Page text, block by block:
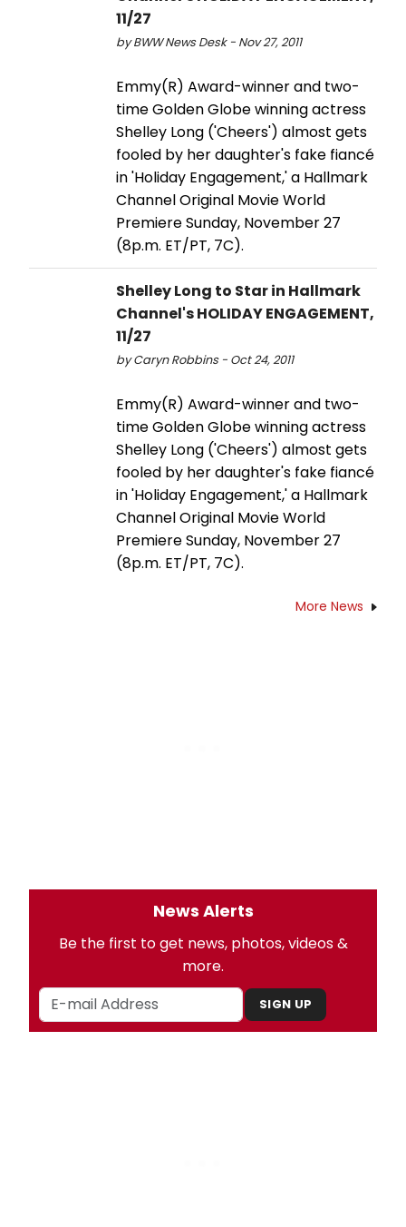
11/27
by BWW News Desk - Nov 27, 2011
Emmy(R) Award-winner and two-
time Golden Globe winning actress
Shelley Long ('Cheers') almost gets
fooled by her daughter's fake fiancé
in 'Holiday Engagement,' a Hallmark
Channel Original Movie World
Premiere Sunday, November 27
(8p.m. ET/PT, 7C).
Shelley Long to Star in Hallmark
Channel's HOLIDAY ENGAGEMENT,
11/27
by Caryn Robbins - Oct 24, 2011
Emmy(R) Award-winner and two-
time Golden Globe winning actress
Shelley Long ('Cheers') almost gets
fooled by her daughter's fake fiancé
in 'Holiday Engagement,' a Hallmark
Channel Original Movie World
Premiere Sunday, November 27
(8p.m. ET/PT, 7C).
More News
News Alerts
Be the first to get news, photos, videos &
more.
SIGN UP